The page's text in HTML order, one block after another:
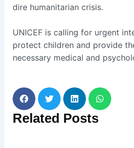
dire humanitarian crisis.
UNICEF is calling for urgent
protect children and provide
necessary medical and
Related Posts